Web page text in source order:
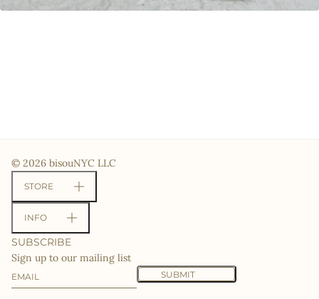
© 2026 bisouNYC LLC
STORE
INFO
SUBSCRIBE
Sign up to our mailing list
Email SUBMIT
This site is protected by hCaptcha and the hCaptcha